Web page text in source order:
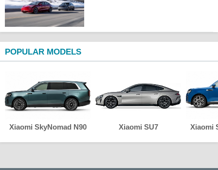
POPULAR MODELS
Xiaomi SkyNomad N90 Xiaomi SU7 Xiaomi